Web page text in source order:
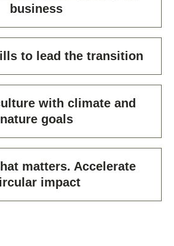
business
to lead the transition
with climate and
nature goals
matters. Accelerate
impact